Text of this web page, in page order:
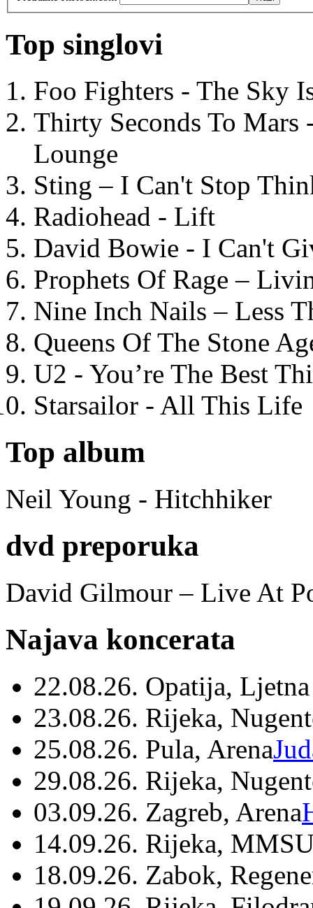
Top singlovi
Foo Fighters - The Sky
Thirty Seconds To
Lounge
Sting – I Can't Stop
Radiohead - Lift
David Bowie - I Can't
Prophets Of Rage –
Nine Inch Nails – Less
Queens Of The Stone
U2 - You’re The Best
Starsailor - All This Life
Top album
Neil Young - Hitchhiker
dvd preporuka
David Gilmour – Live At
Najava koncerata
22.08.26. Opatija,
23.08.26. Rijeka,
25.08.26. Pula, Arena
29.08.26. Rijeka,
03.09.26. Zagreb, Arena
14.09.26. Rijeka,
18.09.26. Zabok,